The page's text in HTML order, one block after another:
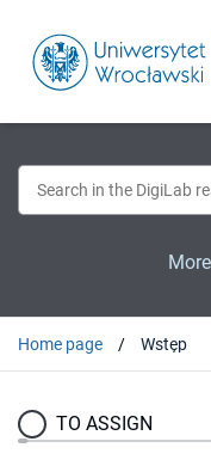
Home page Wstęp
TO ASSIGN